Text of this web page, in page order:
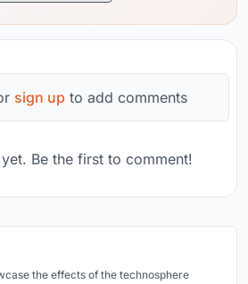
sign up to add comments
Be the first to comment!
the effects of the technosphere